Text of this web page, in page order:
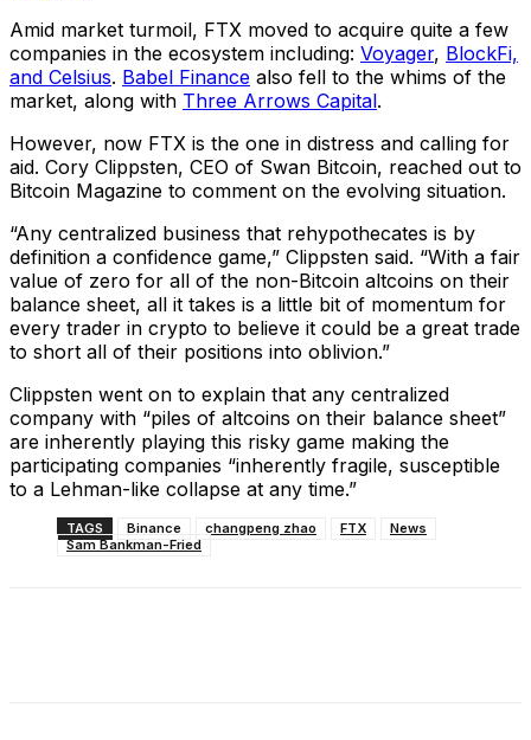
Amid market turmoil, FTX moved to acquire quite a few
companies in the ecosystem including: Voyager, BlockFi,
and Celsius. Babel Finance also fell to the whims of the
market, along with Three Arrows Capital.
However, now FTX is the one in distress and calling for
aid. Cory Clippsten, CEO of Swan Bitcoin, reached out to
Bitcoin Magazine to comment on the evolving situation.
“Any centralized business that rehypothecates is by
definition a confidence game,” Clippsten said. “With a fair
value of zero for all of the non-Bitcoin altcoins on their
balance sheet, all it takes is a little bit of momentum for
every trader in crypto to believe it could be a great trade
to short all of their positions into oblivion.”
Clippsten went on to explain that any centralized
company with “piles of altcoins on their balance sheet”
are inherently playing this risky game making the
participating companies “inherently fragile, susceptible
to a Lehman-like collapse at any time.”
TAGS Binance changpeng zhao FTX
News
Sam Bankman-Fried